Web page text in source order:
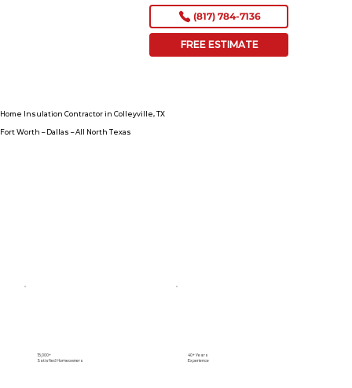
(817) 784-7136
FREE ESTIMATE
Home Insulation Contractor in Colleyville, TX
Fort Worth – Dallas – All North Texas
15,000+
Satisfied Homeowners
40+ Years
Experience